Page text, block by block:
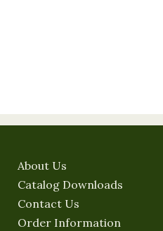
About Us
Catalog Downloads
Contact Us
Order Information